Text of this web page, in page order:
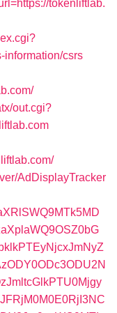
tokenliftlab.
information/csrs
out.cgi?
AdDisplayTracker